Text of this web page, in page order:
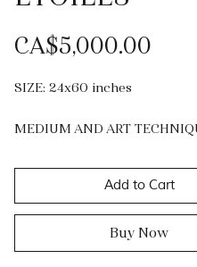
CA$5,000.00
SIZE: 24x60 inches
MEDIUM AND ART
Impasto, dripping & knife
Add to Cart
Buy Now